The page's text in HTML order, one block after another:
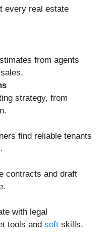
every real estate
from agents
strategy, from
find reliable tenants
contracts and draft
with legal
tools and soft skills.